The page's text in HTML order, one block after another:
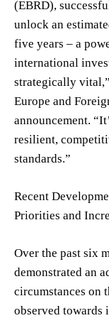
(EBRD),
unlock an
five years – a
international
strategically
Europe and
announcement.
resilient,
standards.”
Recent
Priorities and
Over the past six
demonstrated an
circumstances on
observed towards